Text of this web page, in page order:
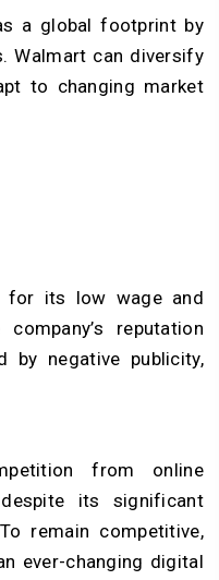
a global footprint by
Walmart can diversify
to changing market
for its low wage and
reputation
by negative publicity,
from online
its significant
remain competitive,
ever-changing digital